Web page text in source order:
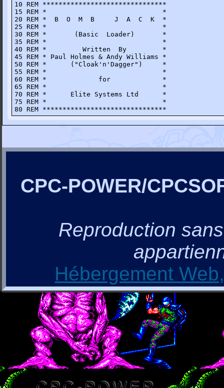
10 REM *******************************
15 REM *                             *
20 REM *  B  O  M  B     J  A  C  K  *
25 REM *                             *
30 REM *       (Basic  Loader)       *
35 REM *                             *
40 REM *         Written  By         *
45 REM * Paul Holmes & Andy Williams *
50 REM *      ("Cloak'n'Dagger")     *
55 REM *                             *
60 REM *             for             *
65 REM *                             *
70 REM *      Elite Systems Ltd      *
75 REM *                             *
80 REM *******************************
CPC-POWER/
Reproduction
Hébergement